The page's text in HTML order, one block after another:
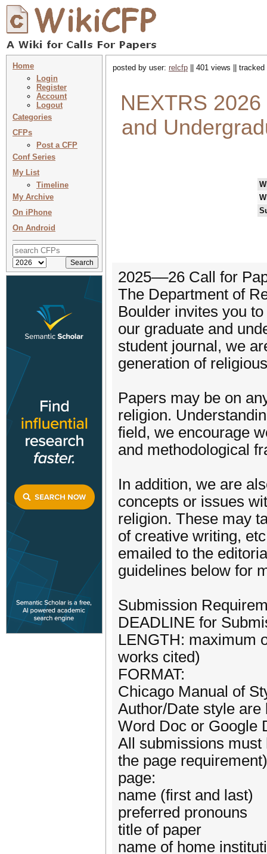
Home
Login
Register
Account
Logout
Categories
CFPs
Post a CFP
Conf Series
My List
Timeline
My Archive
On iPhone
On Android
posted by user: relcfp || 401 views ||
NEXTRS
and
2025––26 Call for
The Department of
Boulder invites you
our graduate and
student journal, we
generation of
Papers may be on
religion.
field, we encourage
and methodological
In addition, we are
concepts or issues
religion. These may
of creative writing,
emailed to the
guidelines below for
Submission
DEADLINE for
LENGTH: maximum
works cited)
FORMAT:
Chicago Manual of
Author/Date style are
Word Doc or Google
All submissions must
the page
page:
name (first and last)
preferred pronouns
title of paper
name of home